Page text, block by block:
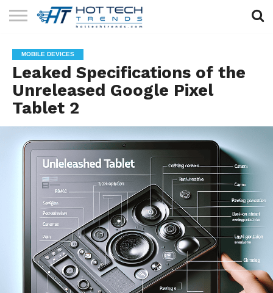
TECHNOLOGY
HEALTH
TECH
LIFESTYLE
TECH
CONTACT
US
MOBILE DEVICES
Leaked Specifications of the
Unreleased Google Pixel
Tablet 2